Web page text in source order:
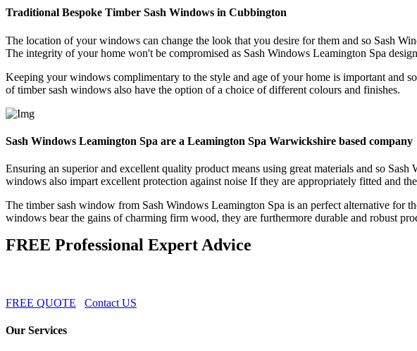
Traditional Bespoke Timber Sash Windows in Cubbington
The location of your windows can change the look that you desire for them and so Sash
The integrity of your home won't be compromised as Sash Windows Leamington Spa
Keeping your windows complimentary to the style and age of your home is important and
of timber sash windows also have the option of a choice of different colours and finishes.
Sash Windows Leamington Spa are a Leamington Spa Warwickshire based company
Ensuring an superior and excellent quality product means using great materials and so
windows also impart excellent protection against noise If they are appropriately fitted and
The timber sash window from Sash Windows Leamington Spa is an perfect alternative for
windows bear the gains of charming firm wood, they are furthermore durable and robust
FREE Professional Expert Advice
FREE QUOTE Contact US
Our Services